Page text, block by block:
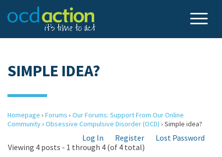
SIMPLE IDEA?
Homepage › Forums › Our Forums: Support From Our Online
Community› Obsessive Compulsive Disorder (OCD) › Simple idea?
Log In Register
Lost Password
Viewing 4 posts - 1 through 4 (of 4 total)